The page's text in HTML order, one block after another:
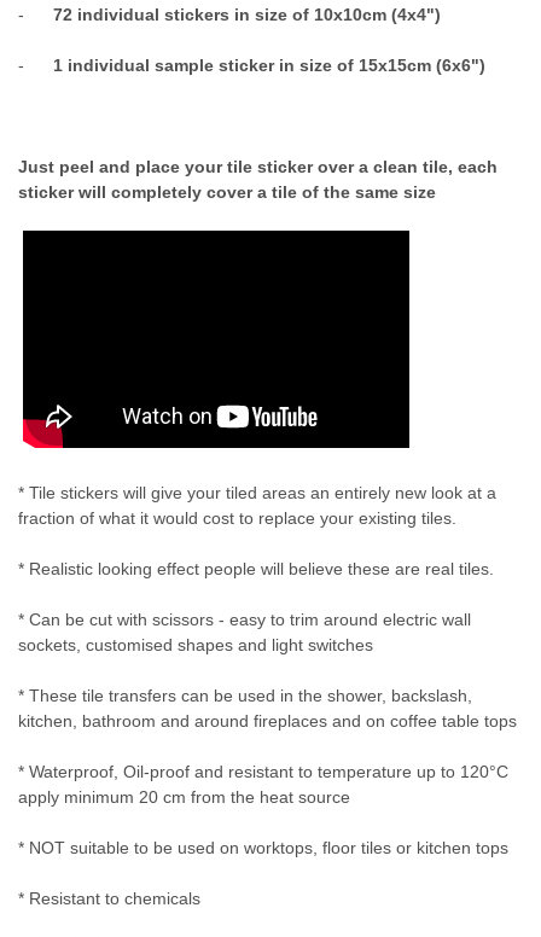
- 72 individual stickers in size of 10x10cm (4x4")
- 1 individual sample sticker in size of 15x15cm (6x6")
Just peel and place your tile sticker over a clean tile, each
sticker will completely cover a tile of the same size
* Tile stickers will give your tiled areas an entirely new look at a
fraction of what it would cost to replace your existing tiles.
* Realistic looking effect people will believe these are real tiles.
* Can be cut with scissors - easy to trim around electric wall
sockets, customised shapes and light switches
* These tile transfers can be used in the shower, backslash,
kitchen, bathroom and around fireplaces and on coffee table tops
* Waterproof, Oil-proof and resistant to temperature up to 120°C
apply minimum 20 cm from the heat source
* NOT suitable to be used on worktops, floor tiles or kitchen tops
* Resistant to chemicals